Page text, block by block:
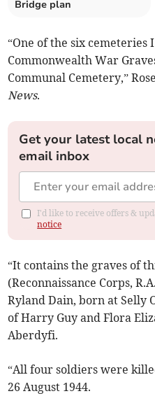
Bridge plan
“One of the six cemeteries
Commonwealth War
Communal Cemetery,”
News.
Get your latest local
email inbox
I'd like to receive offers &
notice
“It contains the graves of
(Reconnaissance Corps,
Ryland Dain, born at Selly
of Harry Guy and Flora
Aberdyfi.
“All four soldiers were
26 August 1944.